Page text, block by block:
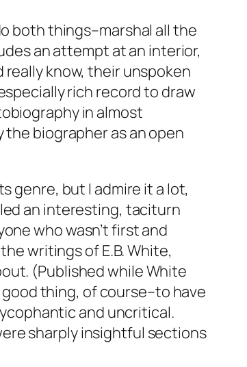
both things–marshal all the
an attempt at an interior,
know, their unspoken
rich record to draw
in almost
the biographer as an open
genre, but I admire it a lot,
an interesting, taciturn
who wasn’t first and
writings of E.B. White,
(Published while White
thing, of course–to have
and uncritical.
sharply insightful sections